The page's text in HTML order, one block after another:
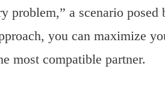
problem,” a scenario posed
you can maximize
most compatible partner.